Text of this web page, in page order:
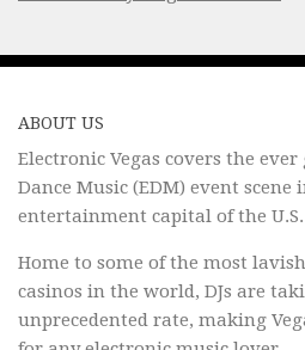
ABOUT US
Electronic Vegas covers the
Dance Music (EDM) event scene
entertainment capital of the U.S.
Home to some of the most
casinos in the world, DJs are
unprecedented rate, making